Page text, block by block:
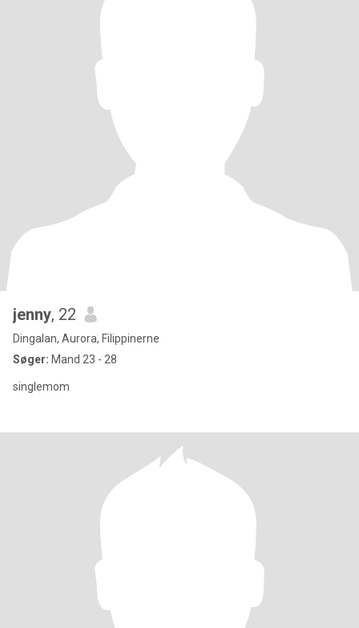
jenny, 22
Dingalan, Aurora, Filippinerne
Søger: Mand 23 - 28
singlemom